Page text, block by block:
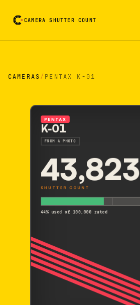
CAMERA SHUTTER COUNT
CAMERAS/ PENTAX K-01
PENTAX
K-01
FROM A PHOTO
43,823
SHUTTER COUNT
44% used of 100,000 rated